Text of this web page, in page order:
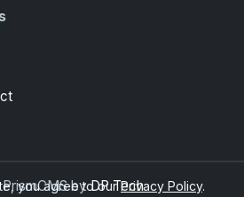
byDP Tech
you agree to ourPrivacy Policy.